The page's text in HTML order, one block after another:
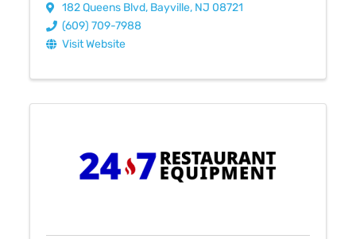
182 Queens Blvd, Bayville, NJ 08721
(609) 709-7988
Visit Website